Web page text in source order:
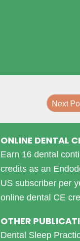
Next
ONLINE DENTAL
Earn 16 dental
credits as an
US subscriber per
online dental CE
OTHER
Dental Sleep